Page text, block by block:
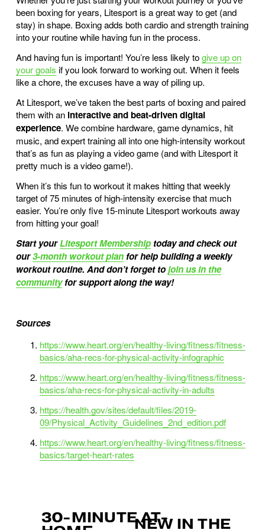
been boxing for years, Litesport is a great way to get (and
stay) in shape. Boxing adds both cardio and strength training
into your routine while having fun in the process.
And having fun is important! You’re less likely togive up on
your goals if you look forward to working out. When it feels
like a chore, the excuses have a way of piling up.
At Litesport, we’ve taken the best parts of boxing and paired
them with an interactive and beat-driven digital
experience. We combine hardware, game dynamics, hit
music, and expert training all into one high-intensity workout
that’s as fun as playing a video game (and with Litesport it
pretty much is a video game!).
When it’s this fun to workout it makes hitting that weekly
target of 75 minutes of high-intensity exercise that much
easier. You’re only five 15-minute Litesport workouts away
from hitting your goal!
Start yourLitesport Membershiptoday and check out
our3-month workout planfor help building a weekly
workout routine. And don’t forget tojoin us in the
communityfor support along the way!
Sources
https://www.heart.org/en/healthy-living/fitness/fitness-
basics/aha-recs-for-physical-activity-infographic
https://www.heart.org/en/healthy-living/fitness/fitness-
basics/aha-recs-for-physical-activity-in-adults
https://health.gov/sites/default/files/2019-
09/Physical_Activity_Guidelines_2nd_edition.pdf
https://www.heart.org/en/healthy-living/fitness/fitness-
basics/target-heart-rates
P
30-MINUTE AT-
N
NEW IN THE